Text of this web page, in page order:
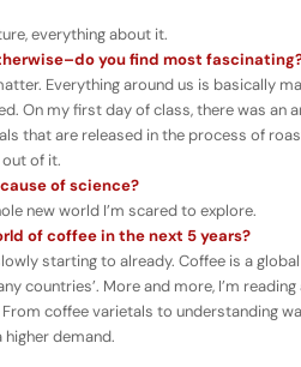
everything about it.
you find most
Everything around us is basically
On my first day of class, there was an
that are released in the process of
of it.
of science?
new world I’m scared to explore.
of coffee in the next 5 years?
starting to already. Coffee is a
countries’. More and more, I’m
coffee varietals to understanding
demand.